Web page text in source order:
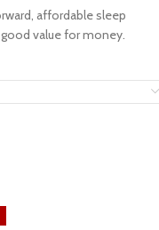
affordable sleep
value for money.